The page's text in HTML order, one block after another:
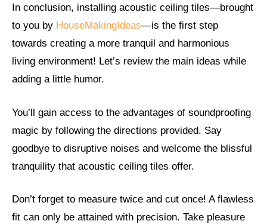
In conclusion, installing acoustic ceiling tiles—brought
to you by HouseMakingIdeas—is the first step
towards creating a more tranquil and harmonious
living environment! Let’s review the main ideas while
adding a little humor.
You’ll gain access to the advantages of soundproofing
magic by following the directions provided. Say
goodbye to disruptive noises and welcome the blissful
tranquility that acoustic ceiling tiles offer.
Don’t forget to measure twice and cut once! A flawless
fit can only be attained with precision. Take pleasure